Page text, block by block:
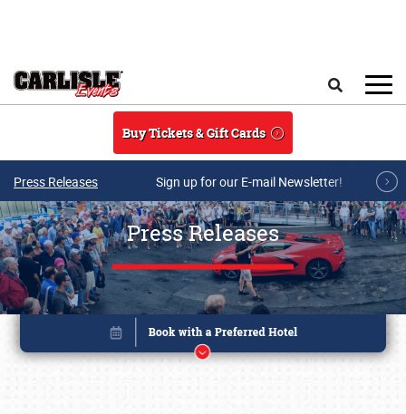
Buy Tickets & Gift Cards
Press Releases Sign up for our E-mail Newsletter!
Press Releases